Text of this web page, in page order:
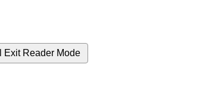
Exit Reader Mode